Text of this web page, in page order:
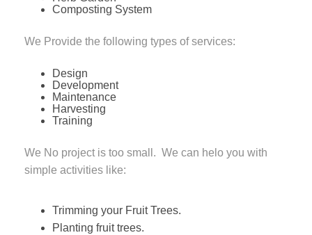
Composting System
We Provide the following types of services:
Design
Development
Maintenance
Harvesting
Training
We No project is too small. We can helo you with
simple activities like:
Trimming your Fruit Trees.
Planting fruit trees.